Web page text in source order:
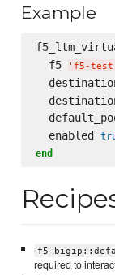
Example
  f5
' f5-
  enabled
end
f5-
required to